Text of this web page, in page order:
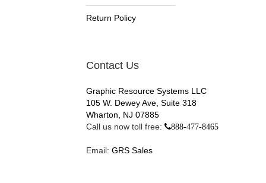
Return Policy
Contact Us
Graphic Resource Systems LLC
105 W. Dewey Ave, Suite 318
Wharton, NJ 07885
Call us now toll free:
888-477-8465
Email: GRS Sales